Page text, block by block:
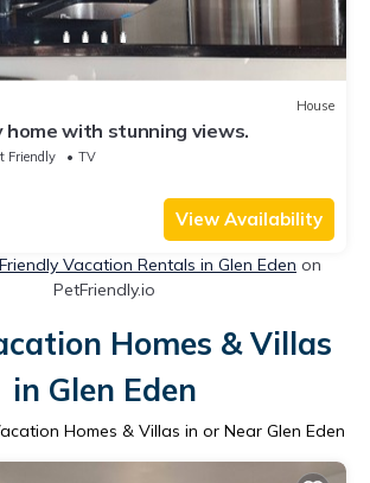
House
home with stunning views.
Friendly
TV
View Availability
Vacation Rentals in Glen Eden on
PetFriendly.io
Homes & Villas
in Glen Eden
Homes & Villas in or Near Glen Eden